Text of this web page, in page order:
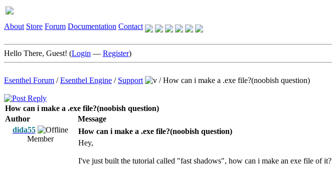
About Store Forum Documentation Contact
Hello There, Guest! (Login — Register)
Esenthel Forum /Esenthel Engine / Support /How can i make a .exe file?(noobish question)
How can i make a .exe file?(noobish question)
Author
Message
dida55
Member
How can i make a .exe file?(noobish question)
Hey,
I've just built the tutorial called "fast shadows", how can i make an exe file of it?